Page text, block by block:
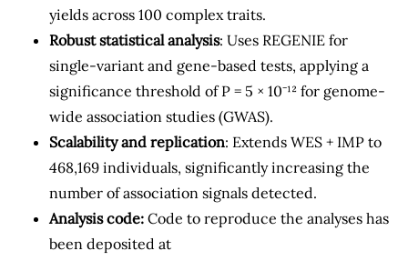
yields across 100 complex traits.
Robust statistical analysis: Uses REGENIE for
single-variant and gene-based tests, applying a
significance threshold of P = 5 × 10⁻¹² for genome-
wide association studies (GWAS).
Scalability and replication: Extends WES + IMP to
468,169 individuals, significantly increasing the
number of association signals detected.
Analysis code: Code to reproduce the analyses has
been deposited at